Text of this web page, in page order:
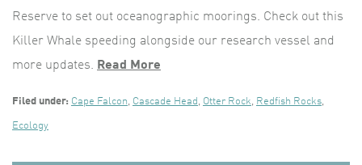
Reserve to set out oceanographic moorings. Check out this
Killer Whale speeding alongside our research vessel and
more updates. Read More
Filed under: Cape Falcon, Cascade Head , Otter Rock, Redfish Rocks,
Ecology